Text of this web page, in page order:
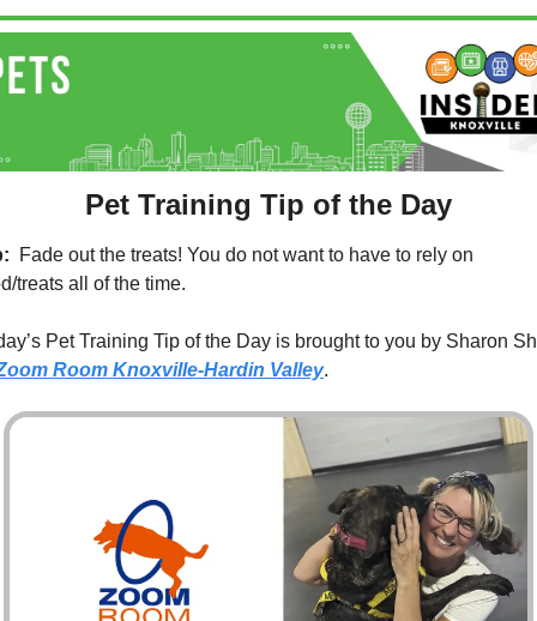
Pet Training Tip of the Day
  Fade out the treats! You do not want to have to rely on
treats all of the time.
Pet Training Tip of the Day is brought to you by Sharon
Room Knoxville-Hardin Valley.